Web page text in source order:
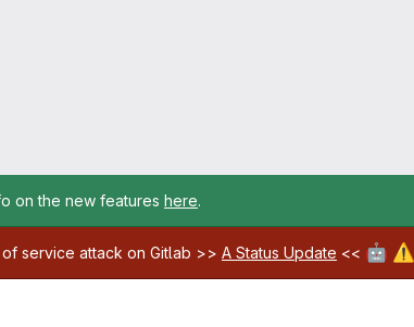
on the new features here.
service attack on Gitlab >> A Status Update << 🤖 ⚠️